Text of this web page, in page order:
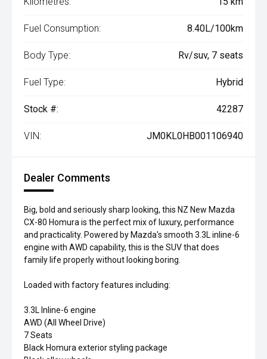
Fuel Consumption: 8.40L/100km
Body Type: Rv/suv, 7 seats
Fuel Type: Hybrid
Stock #: 42287
VIN: JM0KL0HB001106940
Dealer Comments
Big, bold and seriously sharp looking, this NZ New Mazda
CX-80 Homura is the perfect mix of luxury, performance
and practicality. Powered by Mazda's smooth 3.3L inline-6
engine with AWD capability, this is the SUV that does
family life properly without looking boring.
Loaded with factory features including:
3.3L Inline-6 engine
AWD (All Wheel Drive)
7 Seats
Black Homura exterior styling package